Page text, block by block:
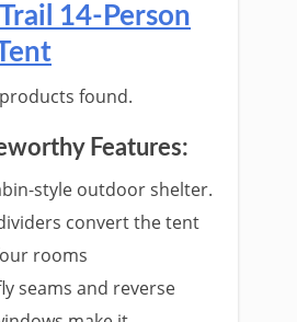
14-Person
found.
Features:
style outdoor shelter.
convert the tent
rooms
seams and reverse